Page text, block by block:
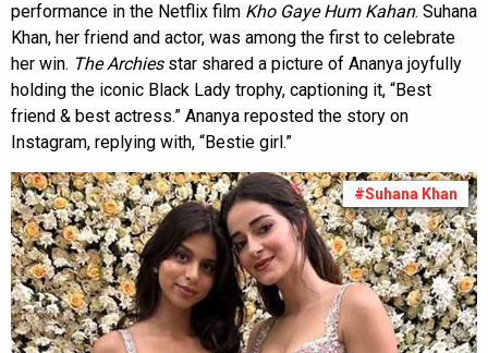
performance in the Netflix film Kho Gaye Hum Kahan. Suhana
Khan, her friend and actor, was among the first to celebrate
her win. The Archiesstar shared a picture of Ananya joyfully
holding the iconic Black Lady trophy, captioning it, “Best
friend & best actress.” Ananya reposted the story on
Instagram, replying with, “Bestie girl.”
#Suhana Khan